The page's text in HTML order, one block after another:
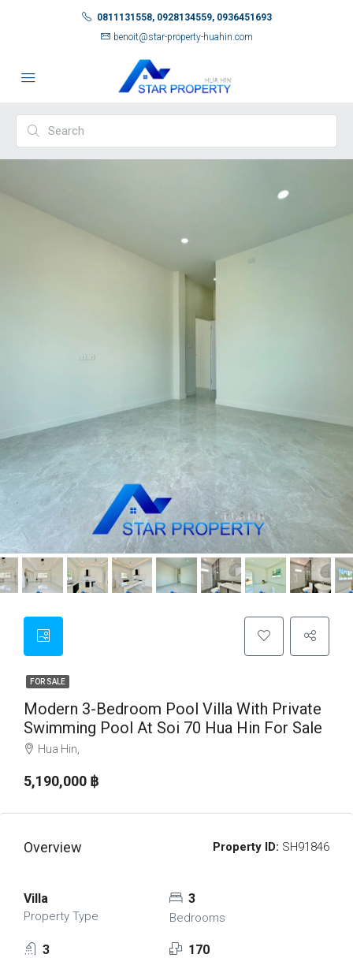
0811131558, 0928134559, 0936451693
benoit@star-property-huahin.com
FOR SALE
Modern 3-Bedroom Pool Villa With Private
Swimming Pool At Soi 70 Hua Hin For Sale
Hua Hin,
5,190,000 ‎฿
Overview Property ID: SH91846
Villa
Property Type
3
Bedrooms
3 170